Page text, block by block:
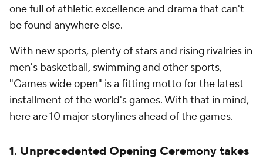
one full of athletic excellence and drama that can't
be found anywhere else.
With new sports, plenty of stars and rising rivalries in
men's basketball, swimming and other sports,
"Games wide open" is a fitting motto for the latest
installment of the world's games. With that in mind,
here are 10 major storylines ahead of the games.
1. Unprecedented Opening Ceremony takes